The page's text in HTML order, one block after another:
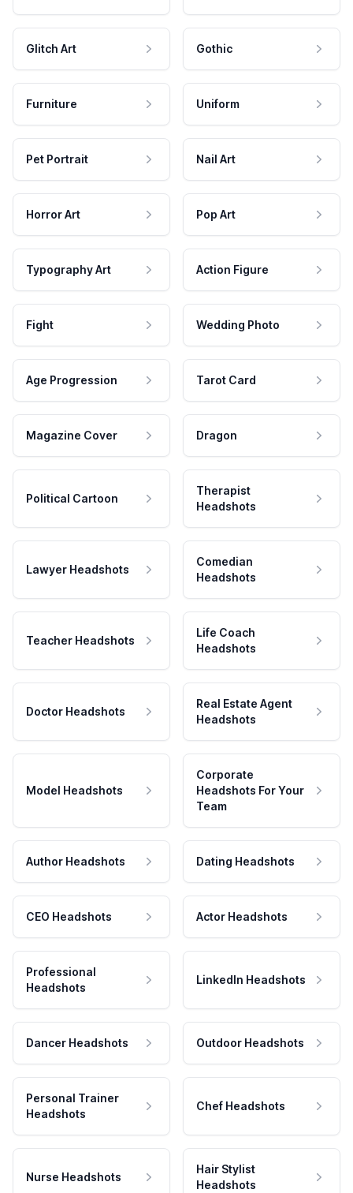
Glitch Art Gothic
Furniture Uniform
Pet Portrait Nail Art
Horror Art Pop Art
Typography Art Action Figure
Fight Wedding Photo
Age Progression Tarot Card
Magazine Cover Dragon
Political Cartoon
Therapist
Headshots
Lawyer Headshots
Comedian
Headshots
Teacher Headshots
Life Coach
Headshots
Doctor Headshots
Real Estate Agent
Headshots
Model Headshots
Corporate
Headshots For Your
Team
Author Headshots Dating Headshots
CEO Headshots Actor Headshots
Professional
Headshots
LinkedIn Headshots
Dancer Headshots Outdoor Headshots
Personal Trainer
Headshots
Chef Headshots
Nurse Headshots
Hair Stylist
Headshots